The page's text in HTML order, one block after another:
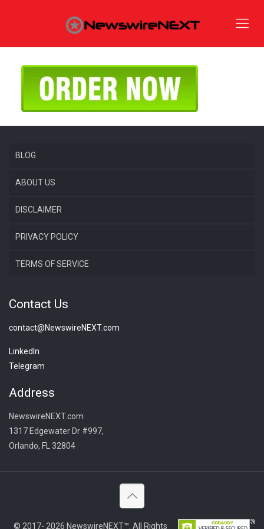
BLOG
ABOUT US
DISCLAIMER
PRIVACY POLICY
TERMS OF SERVICE
Contact Us
contact@NewswireNEXT.com
LinkedIn
Telegram
Address
NewswireNEXT.com
1317 Edgewater Dr #997,
Orlando, FL 32804
© 2017- 2026 NewswireNEXT™. All Rights